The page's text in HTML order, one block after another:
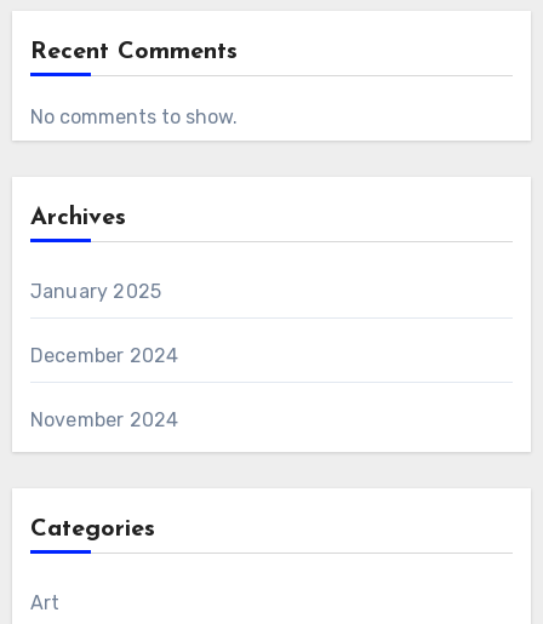
Recent Comments
No comments to show.
Archives
January 2025
December 2024
November 2024
Categories
Art